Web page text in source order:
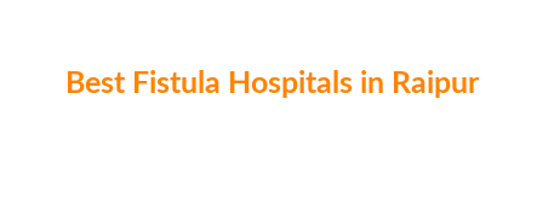
Best Fistula Hospitals in Raipur